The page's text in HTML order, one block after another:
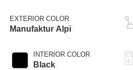
EXTERIOR COLOR
Manufaktur Alpi
INTERIOR COLOR
Black